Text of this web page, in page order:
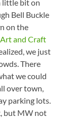
little bit on
Bell Buckle
on the
and Craft
we just
There
we could
over town,
parking lots.
but MW not